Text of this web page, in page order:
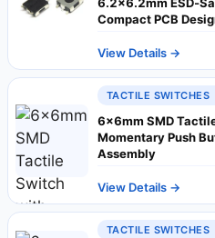
6.2×6.2mm
Compact PCB
View Details →
TACTILE SWITCHES
6×6mm SMD
Momentary Push
Assembly
View Details →
TACTILE SWITCHES